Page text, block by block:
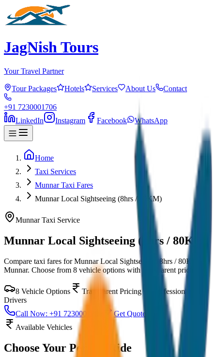
JagNish Tours
Your Travel Partner
Tour Packages Hotels Services About Us Contact
+91 7230001706
LinkedIn
Instagram Facebook WhatsApp
Home
Taxi Services
Munnar Taxi Fares
Munnar Local Sightseeing (8hrs / 80KM)
MunnarTaxi Service
Munnar Local Sightseeing (8hrs / 80KM)
Compare taxi fares forMunnar Local Sightseeing (8hrs / 80KM)
Munnar. Choose from 8 vehicle options with transparent pricing.
8 Vehicle Options Transparent Pricing
Professional
Drivers
Call Now: +91 7230001706
Get Quote
Available Vehicles
Choose Your Perfect Ride